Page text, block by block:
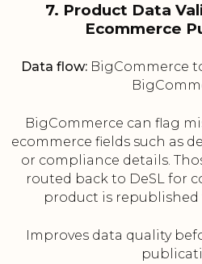
7. Product Data
Ecommerce
Data flow: BigCommerce
BigCommerce can flag
ecommerce fields such as
or compliance details.
routed back to DeSL for
product is
Improves data quality